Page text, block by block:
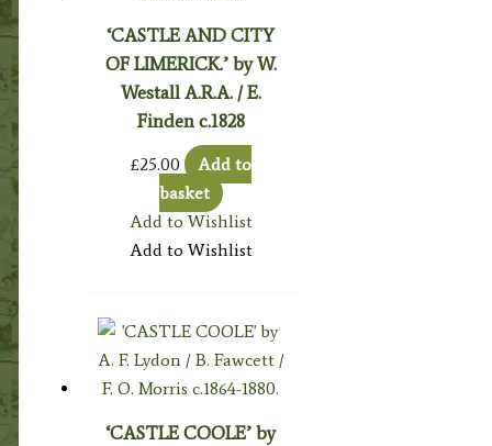
‘CASTLE AND CITY
OF LIMERICK.’ by W.
Westall A.R.A. / E.
Finden c.1828
£25.00
Add to
basket
Add to Wishlist
Add to Wishlist
‘CASTLE COOLE’ by